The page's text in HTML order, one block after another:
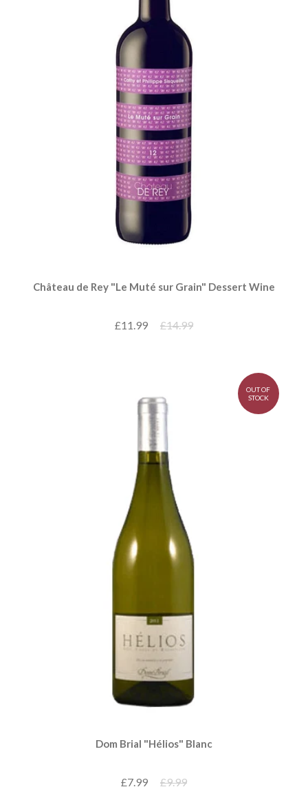
Château de Rey "Le Muté sur Grain" Dessert Wine
£11.99 £14.99
Dom Brial "Hélios" Blanc
£7.99 £9.99
OUT OF
STOCK